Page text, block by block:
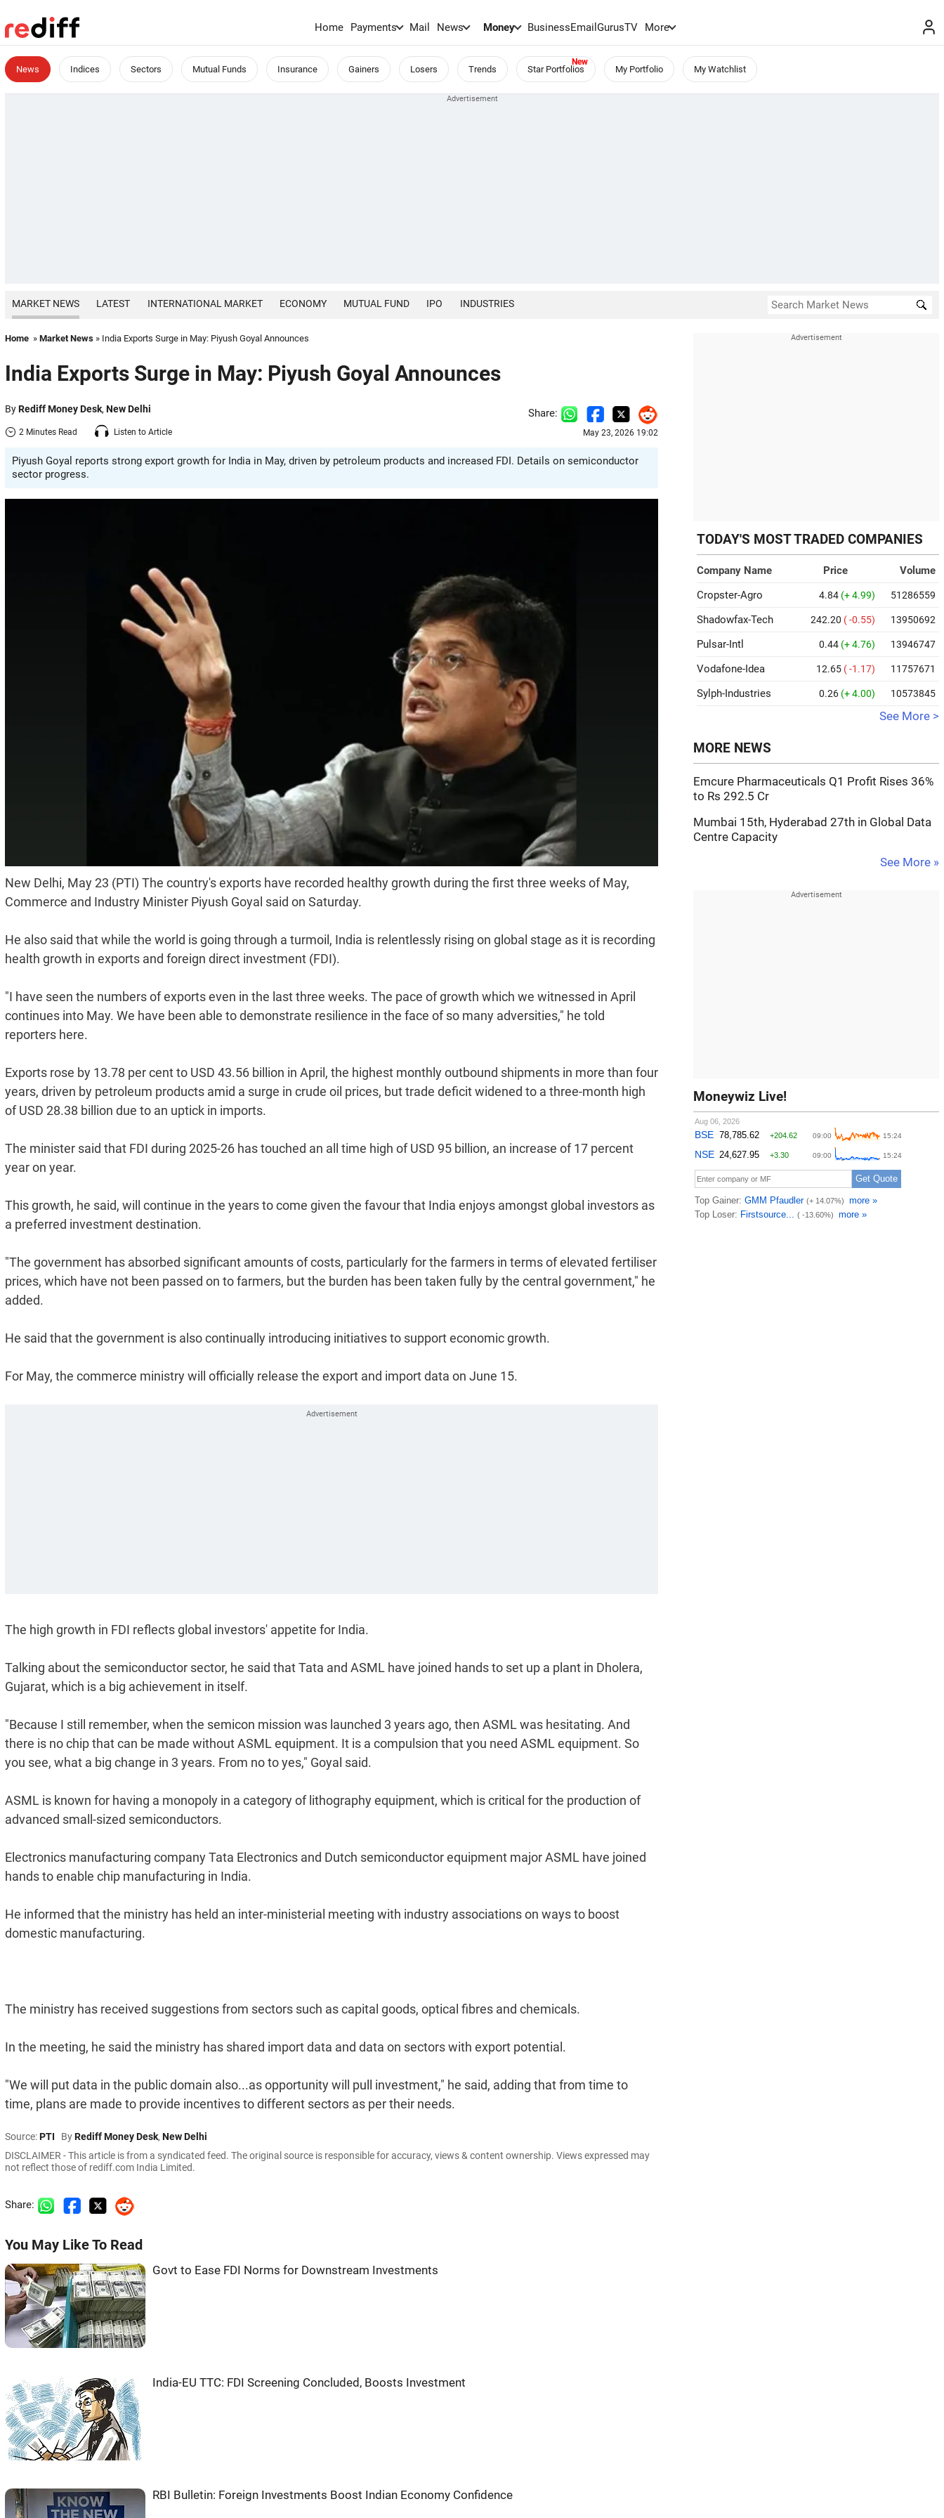
Home Payments Mail News Money BusinessEmailGurusTV More
News Indices Sectors Mutual Funds Insurance Gainers Losers Trends Star Portfolios My Portfolio My Watchlist
MARKET NEWS LATEST INTERNATIONAL MARKET ECONOMY MUTUAL FUND IPO INDUSTRIES
Home » Market News » India Exports Surge in May: Piyush Goyal Announces
India Exports Surge in May: Piyush Goyal Announces
ByRediff Money Desk, New Delhi
2 Minutes Read Listen to Article
Share:
May 23, 2026 19:02
Piyush Goyal reports strong export growth for India in May, driven by petroleum products and increased FDI. Details on semiconductor
sector progress.
New Delhi, May 23 (PTI) The country's exports have recorded healthy growth during the first three weeks of May,
Commerce and Industry Minister Piyush Goyal said on Saturday.
He also said that while the world is going through a turmoil, India is relentlessly rising on global stage as it is recording
health growth in exports and foreign direct investment (FDI).
"I have seen the numbers of exports even in the last three weeks. The pace of growth which we witnessed in April
continues into May. We have been able to demonstrate resilience in the face of so many adversities," he told
reporters here.
Exports rose by 13.78 per cent to USD 43.56 billion in April, the highest monthly outbound shipments in more than four
years, driven by petroleum products amid a surge in crude oil prices, but trade deficit widened to a three-month high
of USD 28.38 billion due to an uptick in imports.
The minister said that FDI during 2025-26 has touched an all time high of USD 95 billion, an increase of 17 percent
year on year.
This growth, he said, will continue in the years to come given the favour that India enjoys amongst global investors as
a preferred investment destination.
"The government has absorbed significant amounts of costs, particularly for the farmers in terms of elevated fertiliser
prices, which have not been passed on to farmers, but the burden has been taken fully by the central government," he
added.
He said that the government is also continually introducing initiatives to support economic growth.
For May, the commerce ministry will officially release the export and import data on June 15.
The high growth in FDI reflects global investors' appetite for India.
Talking about the semiconductor sector, he said that Tata and ASML have joined hands to set up a plant in Dholera,
Gujarat, which is a big achievement in itself.
"Because I still remember, when the semicon mission was launched 3 years ago, then ASML was hesitating. And
there is no chip that can be made without ASML equipment. It is a compulsion that you need ASML equipment. So
you see, what a big change in 3 years. From no to yes," Goyal said.
ASML is known for having a monopoly in a category of lithography equipment, which is critical for the production of
advanced small-sized semiconductors.
Electronics manufacturing company Tata Electronics and Dutch semiconductor equipment major ASML have joined
hands to enable chip manufacturing in India.
He informed that the ministry has held an inter-ministerial meeting with industry associations on ways to boost
domestic manufacturing.
The ministry has received suggestions from sectors such as capital goods, optical fibres and chemicals.
In the meeting, he said the ministry has shared import data and data on sectors with export potential.
"We will put data in the public domain also...as opportunity will pull investment," he said, adding that from time to
time, plans are made to provide incentives to different sectors as per their needs.
Source:PTI ByRediff Money Desk, New Delhi
DISCLAIMER - This article is from a syndicated feed. The original source is responsible for accuracy, views & content ownership. Views expressed may
not reflect those of rediff.com India Limited.
Share:
You May Like To Read
Govt to Ease FDI Norms for Downstream Investments
India-EU TTC: FDI Screening Concluded, Boosts Investment
RBI Bulletin: Foreign Investments Boost Indian Economy Confidence
TODAY'S MOST TRADED COMPANIES
Company Name Price
Volume
Cropster-Agro
4.84 (+ 4.99) 51286559
Shadowfax-Tech 242.20 ( -0.55) 13950692
Pulsar-Intl 0.44 (+ 4.76) 13946747
Vodafone-Idea 12.65 ( -1.17) 11757671
Sylph-Industries 0.26 (+ 4.00) 10573845
See More >
MORE NEWS
Emcure Pharmaceuticals Q1 Profit Rises 36%
to Rs 292.5 Cr
Mumbai 15th, Hyderabad 27th in Global Data
Centre Capacity
See More »
Moneywiz Live!